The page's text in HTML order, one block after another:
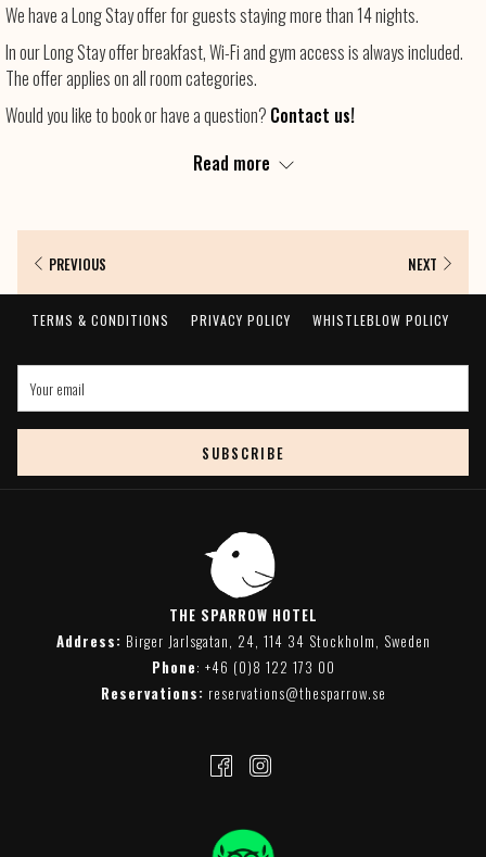
We have a Long Stay offer for guests staying more than 14 nights.
In our Long Stay offer breakfast, Wi-Fi and gym access is always included.
The offer applies on all room categories.
Would you like to book or have a question? Contact us!
Read more
PREVIOUS NEXT
TERMS & CONDITIONS PRIVACY POLICY WHISTLEBLOW POLICY
SUBSCRIBE
THE SPARROW HOTEL
Address: Birger Jarlsgatan, 24, 114 34 Stockholm, Sweden
Phone: +46 (0)8 122 173 00
Reservations: reservations@thesparrow.se